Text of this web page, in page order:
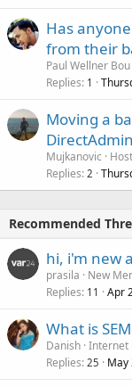
Has
from their
Paul Wellner Bou
Replies 1
Moving a
Mujkanovic
Replies 2
Recommended
hi, i'm new
prasila
New
Replies 11 Apr
What is
Danish Internet
Replies 25 May